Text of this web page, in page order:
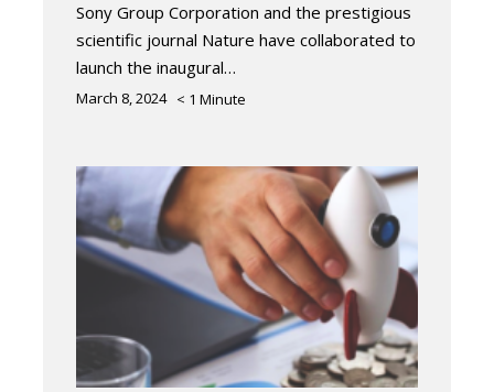
Sony Group Corporation and the prestigious
scientific journal Nature have collaborated to
launch the inaugural…
March 8, 2024 < 1 Minute